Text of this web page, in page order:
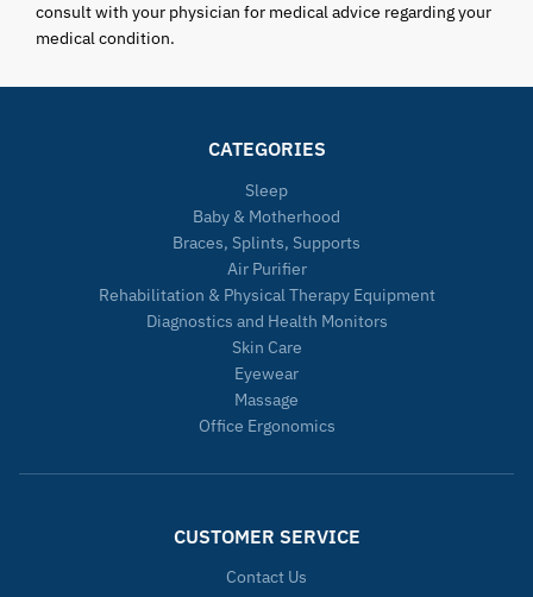
consult with your physician for medical advice regarding your
medical condition.
CATEGORIES
Sleep
Baby & Motherhood
Braces, Splints, Supports
Air Purifier
Rehabilitation & Physical Therapy Equipment
Diagnostics and Health Monitors
Skin Care
Eyewear
Massage
Office Ergonomics
CUSTOMER SERVICE
Contact Us